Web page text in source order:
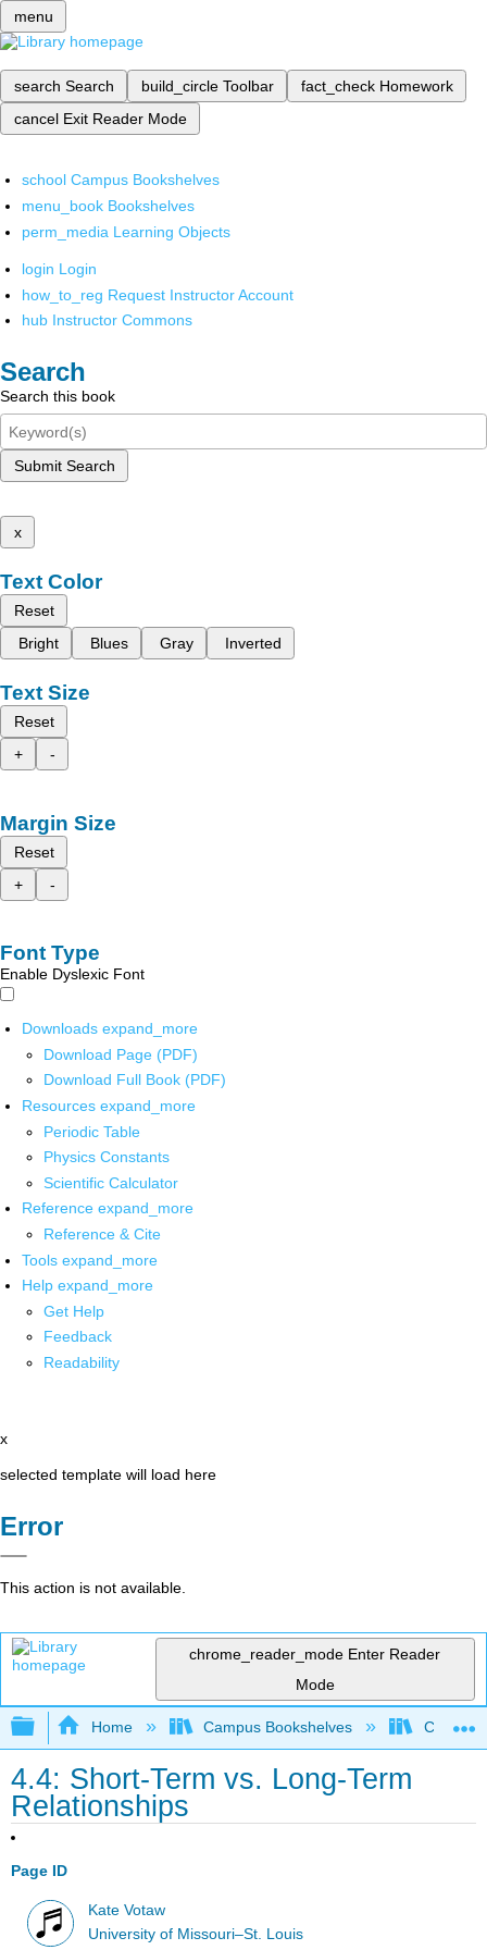
menu
search Search build_circle Toolbar fact_check Homework
cancel Exit Reader Mode
school Campus Bookshelves
menu_book Bookshelves
perm_media Learning Objects
login Login
how_to_reg Request Instructor Account
hub Instructor Commons
Search
Search this book
Submit Search
x
Text Color
Reset
Bright
Blues Gray Inverted
Text Size
Reset
+
-
Margin Size
Reset
+
-
Font Type
Enable Dyslexic Font
Downloads expand_more
Download Page (PDF)
Download Full Book (PDF)
Resources expand_more
Periodic Table
Physics Constants
Scientific Calculator
Reference expand_more
Reference & Cite
Tools expand_more
Help expand_more
Get Help
Feedback
Readability
x
selected template will load here
Error
This action is not available.
chrome_reader_mode Enter Reader
Mode
Expand/collapse global hierarchy
Home Campus Bookshelves Citrus
4.4: Short-Term vs. Long-Term
Relationships
Page ID
Kate Votaw
University of Missouri–St. Louis